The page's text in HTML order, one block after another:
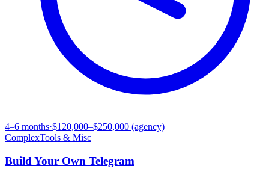
4–6 months·$120,000–$250,000 (agency)
ComplexTools & Misc
Build Your Own Telegram